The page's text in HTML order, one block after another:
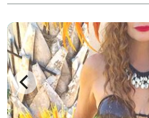
Denise has performed for all